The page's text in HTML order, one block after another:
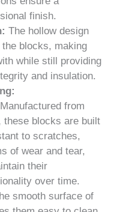
finish.
The hollow design
blocks, making
while still providing
and insulation.
Manufactured from
these blocks are built
to scratches,
of wear and tear,
their
over time.
smooth surface of